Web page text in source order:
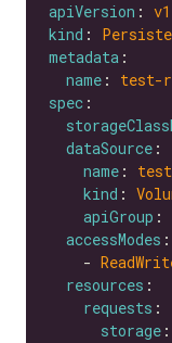
apiVersion : v1
kind :
metadata
name : test-
spec
dataSource
name :
kind :
apiGroup :
accessModes
    -
resources
requests
storage :